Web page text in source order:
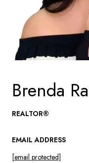
Brenda
REALTOR®
EMAIL ADDRESS
[email protected]